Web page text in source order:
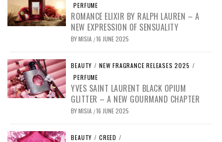
PERFUME
ROMANCE ELIXIR BY RALPH LAUREN – A
NEW EXPRESSION OF SENSUALITY
BYMISIA /16 JUNE 2025
BEAUTY / NEW FRAGRANCE RELEASES 2025 /
PERFUME
YVES SAINT LAURENT BLACK OPIUM
GLITTER – A NEW GOURMAND CHAPTER
BYMISIA /16 JUNE 2025
BEAUTY / CREED /